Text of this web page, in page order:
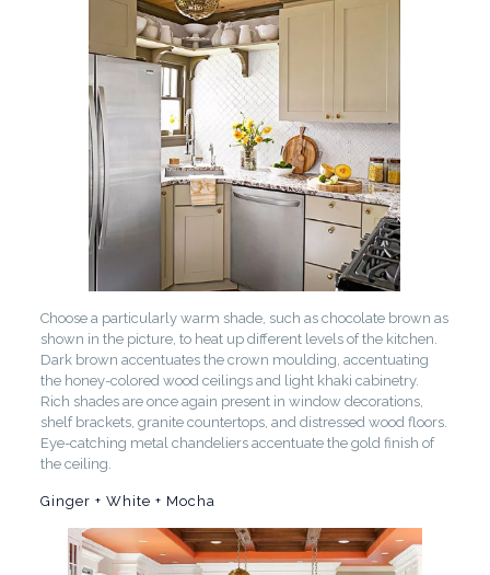
Choose a particularly warm shade, such as chocolate brown as
shown in the picture, to heat up different levels of the kitchen.
Dark brown accentuates the crown moulding, accentuating
the honey-colored wood ceilings and light khaki cabinetry.
Rich shades are once again present in window decorations,
shelf brackets, granite countertops, and distressed wood floors.
Eye-catching metal chandeliers accentuate the gold finish of
the ceiling.
Ginger + White + Mocha